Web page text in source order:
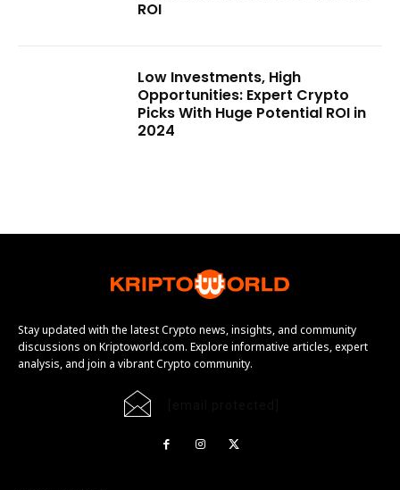
ROI
Low Investments, High
Opportunities: Expert Crypto
Picks With Huge Potential ROI in
2024
Stay updated with the latest Crypto news, insights, and community
discussions on Kriptoworld.com. Explore informative articles, expert
analysis, and join a vibrant Crypto community.